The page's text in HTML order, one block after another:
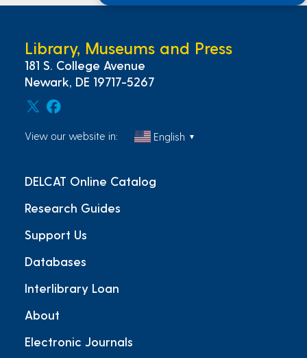
Library, Museums and Press
181 S. College Avenue
Newark, DE 19717-5267
View our website in: English ▼
DELCAT Online Catalog
Research Guides
Support Us
Databases
Interlibrary Loan
About
Electronic Journals